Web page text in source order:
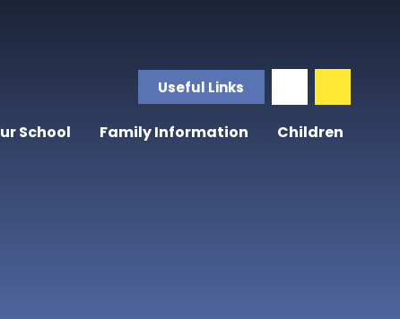
Useful Links
School Family Information Children